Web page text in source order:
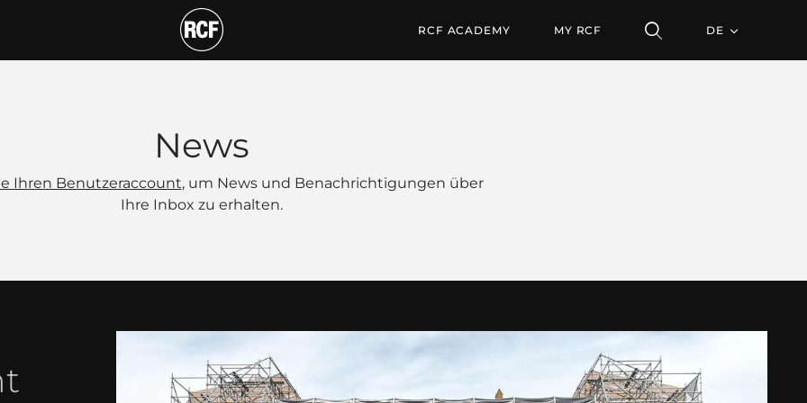
RCF ACADEMY MY RCF DE
News
Ihren Benutzeraccount, um News und Benachrichtigungen über
Ihre Inbox zu erhalten.